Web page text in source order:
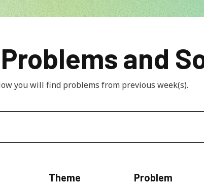
and
you will find problems from previous week(s).
Theme Problem